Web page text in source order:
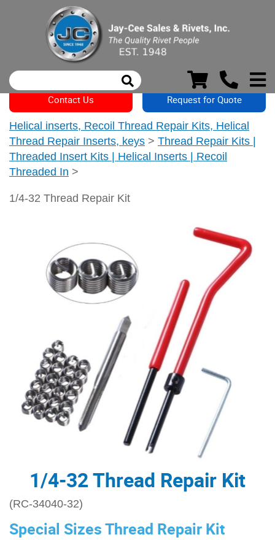
Contact Us Request for Quote
Helical inserts, Recoil Thread Repair Kits, Helical
Thread Repair Inserts, keys > Thread Repair Kits |
Threaded Insert Kits | Helical Inserts | Recoil
Threaded In >
1/4-32 Thread Repair Kit
1/4-32 Thread Repair Kit
(RC-34040-32)
Special Sizes Thread Repair Kit